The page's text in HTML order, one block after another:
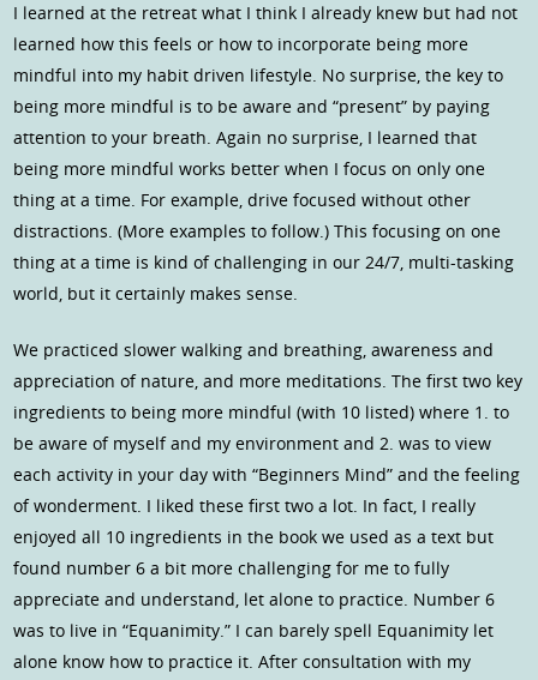
I learned at the retreat what I think I already knew but had not
learned how this feels or how to incorporate being more
mindful into my habit driven lifestyle. No surprise, the key to
being more mindful is to be aware and “present” by paying
attention to your breath. Again no surprise, I learned that
being more mindful works better when I focus on only one
thing at a time. For example, drive focused without other
distractions. (More examples to follow.) This focusing on one
thing at a time is kind of challenging in our 24/7, multi-tasking
world, but it certainly makes sense.
We practiced slower walking and breathing, awareness and
appreciation of nature, and more meditations. The first two key
ingredients to being more mindful (with 10 listed) where 1. to
be aware of myself and my environment and 2. was to view
each activity in your day with “Beginners Mind” and the feeling
of wonderment. I liked these first two a lot. In fact, I really
enjoyed all 10 ingredients in the book we used as a text but
found number 6 a bit more challenging for me to fully
appreciate and understand, let alone to practice. Number 6
was to live in “Equanimity.” I can barely spell Equanimity let
alone know how to practice it. After consultation with my